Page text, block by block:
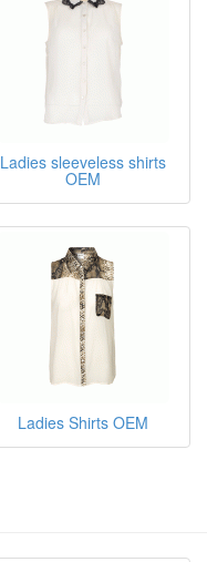
Ladies sleeveless shirts
OEM
Ladies Shirts OEM